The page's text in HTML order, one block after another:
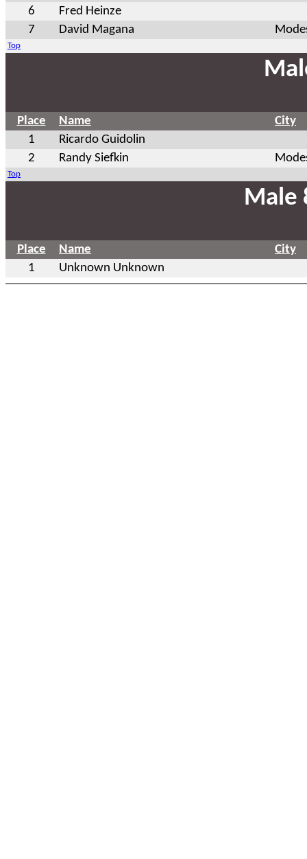
6
Fred Heinze
7
David Magana
Top
Place Name
City
1
Ricardo Guidolin
2
Randy Siefkin
Top
Male
Place Name
City
1
Unknown Unknown